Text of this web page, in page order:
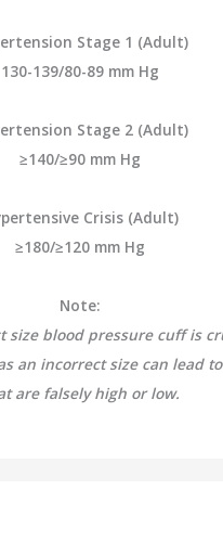
Stage 1 (Adult)
130-139/80-89 mm Hg
Stage 2 (Adult)
≥140/≥90 mm Hg
Crisis (Adult)
≥180/≥120 mm Hg
Note:
size blood pressure cuff is
an incorrect size can lead
are falsely high or low.